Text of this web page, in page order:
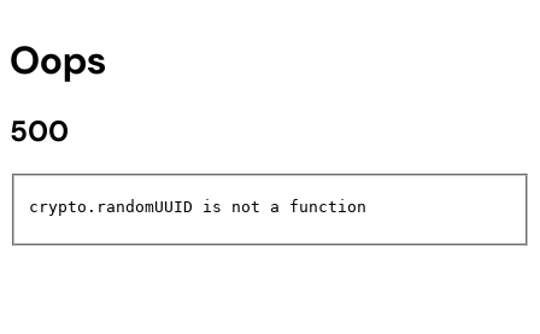
Oops
500
crypto.randomUUID is not a function